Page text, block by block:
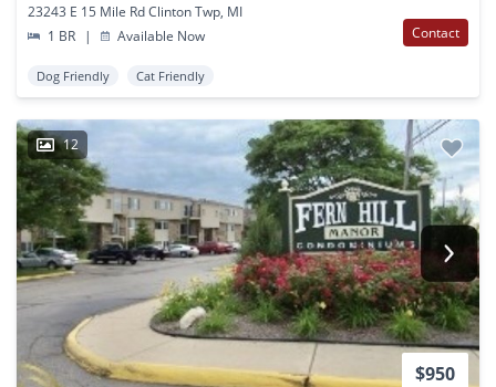
23243 E 15 Mile Rd Clinton Twp, MI
1 BR
| Available Now Contact
Dog Friendly Cat Friendly
12
$950